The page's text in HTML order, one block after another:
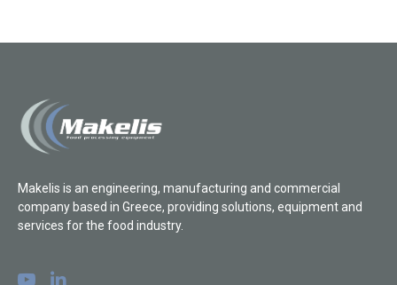
Makelis is an engineering, manufacturing and commercial
company based in Greece, providing solutions, equipment and
services for the food industry.